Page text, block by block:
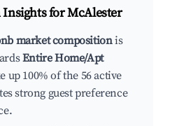
Insights forMcAlester
market compositionis
Entire Home/Apt
up 100% of the 56 active
strong guest preference